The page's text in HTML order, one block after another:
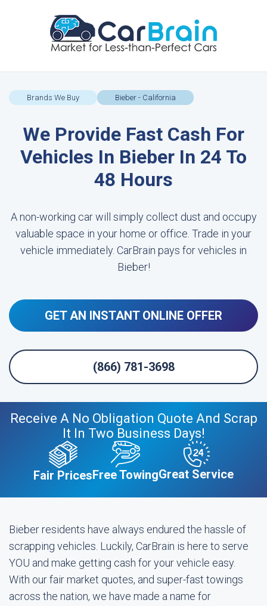
Brands We Buy Bieber - California
We Provide Fast Cash For
Vehicles In Bieber In 24 To
48 Hours
A non-working car will simply collect dust and occupy
valuable space in your home or office. Trade in your
vehicle immediately. CarBrain pays for vehicles in
Bieber!
GET AN INSTANT ONLINE OFFER
(866) 781-3698
Receive A No Obligation Quote And Scrap
It In Two Business Days!
Fair PricesFree TowingGreat Service
Bieber residents have always endured the hassle of
scrapping vehicles. Luckily, CarBrain is here to serve
YOU and make getting cash for your vehicle easy.
With our fair market quotes, and super-fast towings
across the nation, we have made a name for